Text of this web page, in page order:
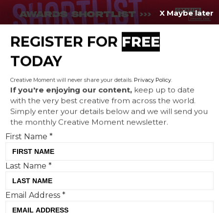
Uber takes to the rails – but
why use it to book?
X Maybe later
REGISTER FOR FREE
TODAY
Creative Moment will never share your details. Privacy Policy.
If you're enjoying our content, keep up to date
with the very best creative from across the world.
Simply enter your details below and we will send you
the monthly Creative Moment newsletter.
First Name*
Last Name*
Email Address*